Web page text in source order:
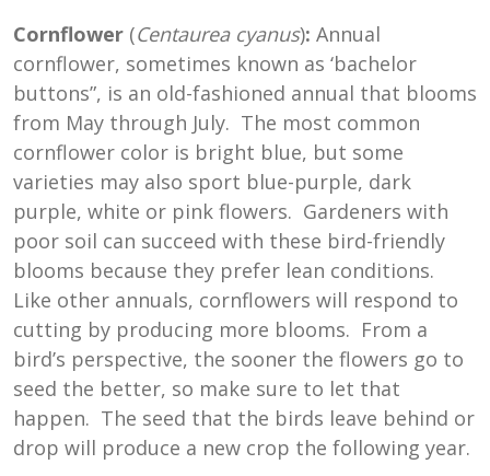
Cornflower (Centaurea cyanus): Annual
cornflower, sometimes known as ‘bachelor
buttons”, is an old-fashioned annual that blooms
from May through July. The most common
cornflower color is bright blue, but some
varieties may also sport blue-purple, dark
purple, white or pink flowers. Gardeners with
poor soil can succeed with these bird-friendly
blooms because they prefer lean conditions.
Like other annuals, cornflowers will respond to
cutting by producing more blooms. From a
bird’s perspective, the sooner the flowers go to
seed the better, so make sure to let that
happen. The seed that the birds leave behind or
drop will produce a new crop the following year.